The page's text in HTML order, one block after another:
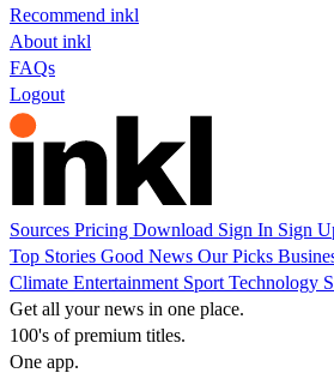
Recommend inkl
About inkl
FAQs
Logout
Sources Pricing Download Sign In Sign
Top Stories Good News Our Picks
Climate Entertainment Sport Technology
Get all your news in one place.
100's of premium titles.
One app.